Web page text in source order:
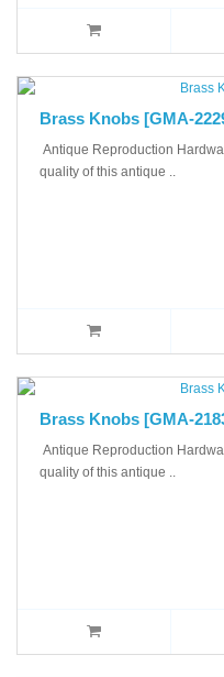
Brass Knobs [GMA-
Antique Reproduction
quality of this antique ..
Brass Knobs [GMA-
Antique Reproduction
quality of this antique ..